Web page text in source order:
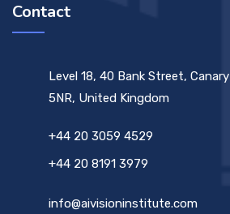
Contact
Level 18, 40 Bank Street,
5NR, United Kingdom
+44 20 3059 4529
+44 20 8191 3979
info@aivisioninstitute.com